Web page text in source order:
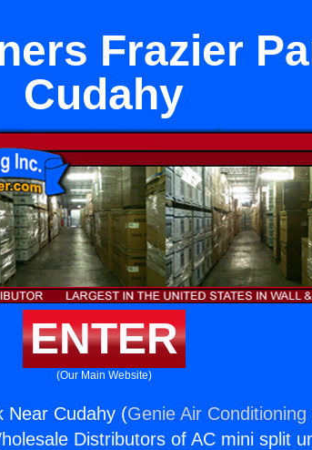
Frazier
Cudahy
ENTER
(Our Main Website)
Near Cudahy (Genie Air
Distributors of AC mini split